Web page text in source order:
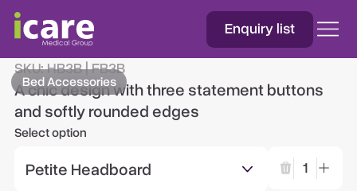
Enquiry list
Bed Accessories
Three Button
SKU:HB3B | FB3B
A chic design with three statement buttons
and softly rounded edges
Select option
Petite Headboard 1